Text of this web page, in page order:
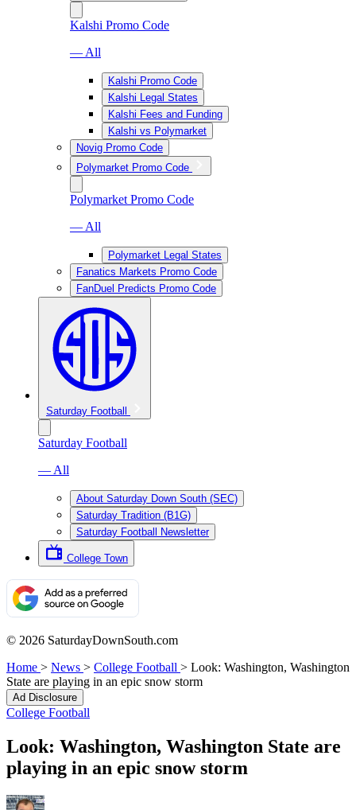
Kalshi Promo Code
— All
Kalshi Promo Code
Kalshi Legal States
Kalshi Fees and Funding
Kalshi vs Polymarket
Novig Promo Code
Polymarket Promo Code
Polymarket Promo Code
— All
Polymarket Legal States
Fanatics Markets Promo Code
FanDuel Predicts Promo Code
Saturday Football
Saturday Football
— All
About Saturday Down South (SEC)
Saturday Tradition (B1G)
Saturday Football Newsletter
College Town
© 2026 SaturdayDownSouth.com
Home > News > College Football > Look: Washington, Washington
State are playing in an epic snow storm
Ad Disclosure
College Football
Look: Washington, Washington State are
playing in an epic snow storm